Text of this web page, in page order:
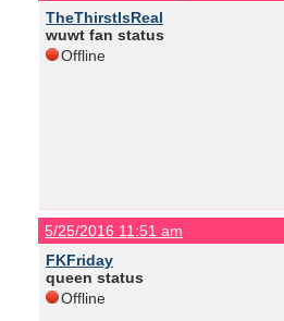
TheThirstIsReal
wuwt fan status
Offline
5/25/2016 11:51 am
FKFriday
queen status
Offline